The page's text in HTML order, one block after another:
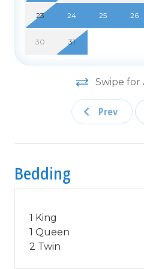
NIGHTS OR LESS***
NO MOTORCYCLES,
OR TRAILERS ALLOWED
FREE PARKING AT OUR
IF YOU PLAN TO BRING A
NUMBER OF VEHICLES
PARK AT YOUR OWN RISK.
NO SMOKING IN UNIT OR
25 YEAR AGE
AGE REQUIRMENT AT
23 24 25 26
30 31
Swipe for
Prev
Bedding
1 King
1 Queen
2 Twin